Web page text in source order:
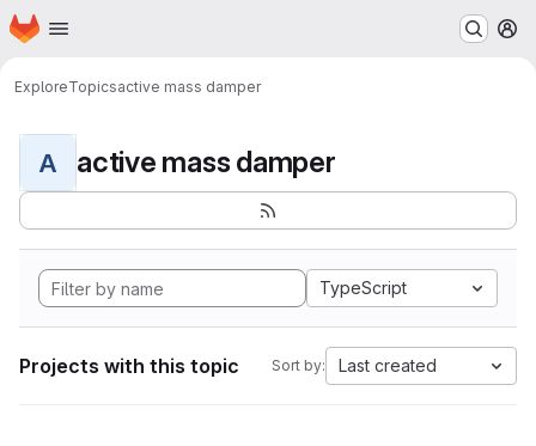
Skip to main content
Homepage
ExploreTopicsactive mass damper
A active mass damper
TypeScript
Projects with this topic Sort by: Last created